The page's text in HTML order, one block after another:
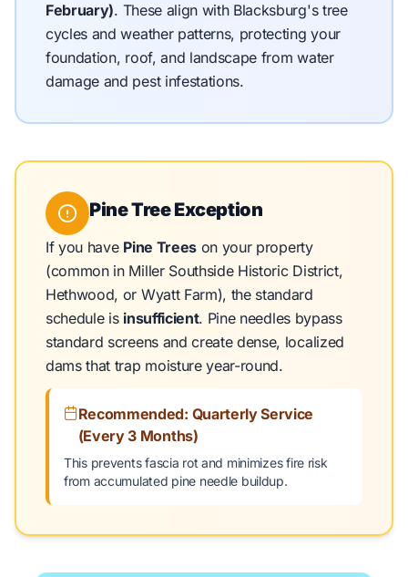
February). These align with Blacksburg's tree
cycles and weather patterns, protecting your
foundation, roof, and landscape from water
damage and pest infestations.
Pine Tree Exception
If you have Pine Treeson your property
(common in Miller Southside Historic District,
Hethwood, or Wyatt Farm), the standard
schedule is insufficient. Pine needles bypass
standard screens and create dense, localized
dams that trap moisture year-round.
Recommended: Quarterly Service
(Every 3 Months)
This prevents fascia rot and minimizes fire risk
from accumulated pine needle buildup.